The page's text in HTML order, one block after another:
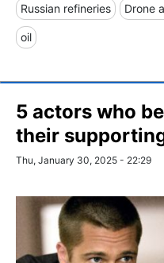
Russian refineries Drone
oil
5 actors who
their
Thu, January 30, 2025 - 22:29